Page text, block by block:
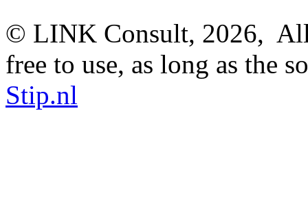
© LINK Consult, 2026, All
free to use, as long as the
Stip.nl